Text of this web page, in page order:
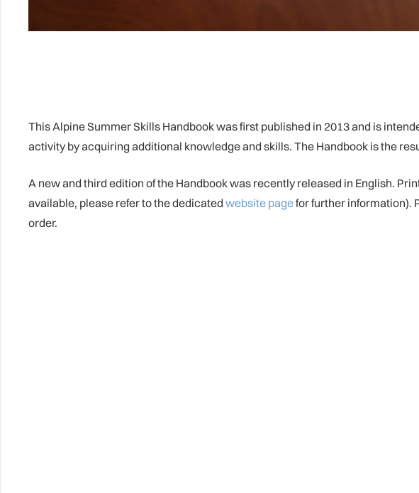
This Alpine Summer Skills Handbook was first published in 2013 and is
activity by acquiring additional knowledge and skills. The Handbook is the
A new and third edition of the Handbook was recently released in English.
available, please refer to the dedicated website pagefor further information).
order.